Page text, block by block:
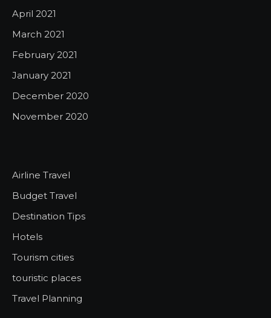
April 2021
March 2021
February 2021
January 2021
December 2020
November 2020
Airline Travel
Budget Travel
Destination Tips
Hotels
Tourism cities
touristic places
Travel Planning